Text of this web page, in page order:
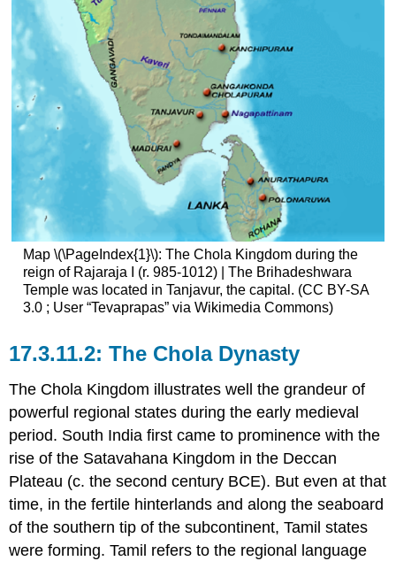
Map \(\PageIndex{1}\): The Chola Kingdom during the
reign of Rajaraja I (r. 985-1012) | The Brihadeshwara
Temple was located in Tanjavur, the capital. (CC BY-SA
3.0 ; User “Tevaprapas” via Wikimedia Commons)
The Chola Dynasty
The Chola Kingdom illustrates well the grandeur of
powerful regional states during the early medieval
period. South India first came to prominence with the
rise of the Satavahana Kingdom in the Deccan
Plateau (c. the second century BCE). But even at that
time, in the fertile hinterlands and along the seaboard
of the southern tip of the subcontinent, Tamil states
were forming. Tamil refers to the regional language